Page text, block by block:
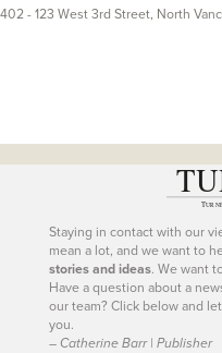
402 - 123 West 3rd Street, North
Staying in contact with our
mean a lot, and we want to
stories and ideas. We want
Have a question about a
our team? Click below and
you.
– Catherine Barr | Publisher